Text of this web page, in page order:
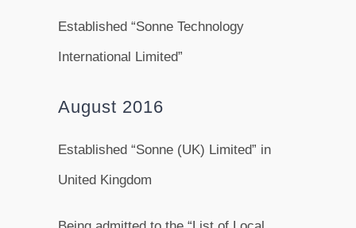
Established “Sonne Technology
International Limited”
August 2016
Established “Sonne (UK) Limited” in
United Kingdom